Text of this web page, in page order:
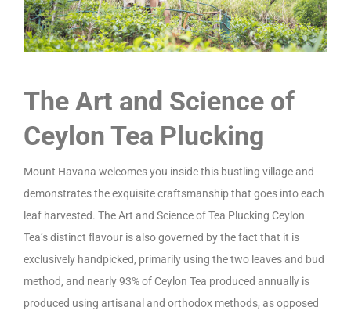
The Art and Science of
Ceylon Tea Plucking
Mount Havana welcomes you inside this bustling village and
demonstrates the exquisite craftsmanship that goes into each
leaf harvested. The Art and Science of Tea Plucking Ceylon
Tea’s distinct flavour is also governed by the fact that it is
exclusively handpicked, primarily using the two leaves and bud
method, and nearly 93% of Ceylon Tea produced annually is
produced using artisanal and orthodox methods, as opposed